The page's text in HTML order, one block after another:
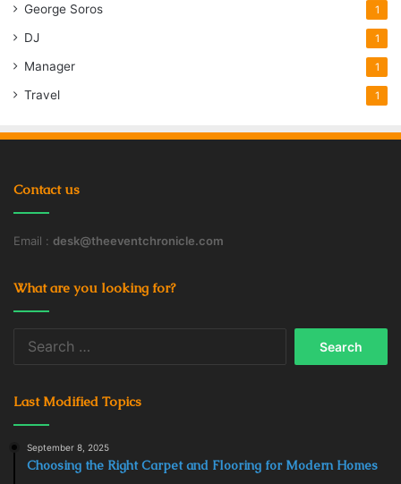
George Soros 1
DJ 1
Manager 1
Travel 1
Contact us
Email : desk@theeventchronicle.com
What are you looking for?
Last Modified Topics
September 8, 2025
Choosing the Right Carpet and Flooring for Modern Homes